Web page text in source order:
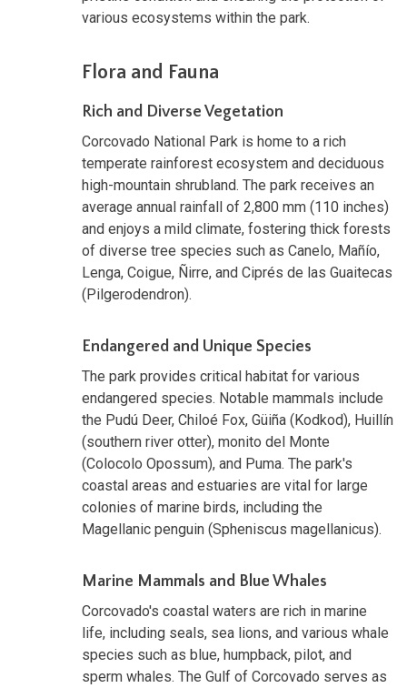
various ecosystems within the park.
Flora and Fauna
Rich and Diverse Vegetation
Corcovado National Park is home to a rich
temperate rainforest ecosystem and deciduous
high-mountain shrubland. The park receives an
average annual rainfall of 2,800 mm (110 inches)
and enjoys a mild climate, fostering thick forests
of diverse tree species such as Canelo, Mañío,
Lenga, Coigue, Ñirre, and Ciprés de las Guaitecas
(Pilgerodendron).
Endangered and Unique Species
The park provides critical habitat for various
endangered species. Notable mammals include
the Pudú Deer, Chiloé Fox, Güiña (Kodkod), Huillín
(southern river otter), monito del Monte
(Colocolo Opossum), and Puma. The park's
coastal areas and estuaries are vital for large
colonies of marine birds, including the
Magellanic penguin (Spheniscus magellanicus).
Marine Mammals and Blue Whales
Corcovado's coastal waters are rich in marine
life, including seals, sea lions, and various whale
species such as blue, humpback, pilot, and
sperm whales. The Gulf of Corcovado serves as